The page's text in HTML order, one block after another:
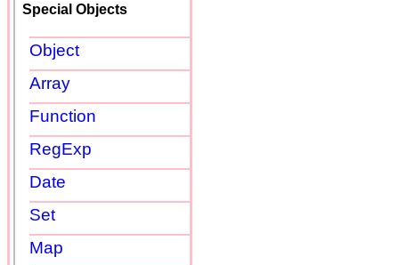
Special Objects
Object
Array
Function
RegExp
Date
Set
Map